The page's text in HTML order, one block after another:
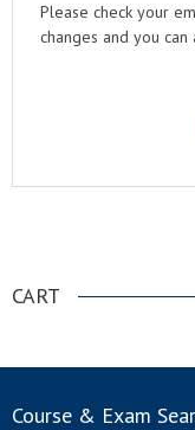
Please check your
changes and you
CART
Course & Exam